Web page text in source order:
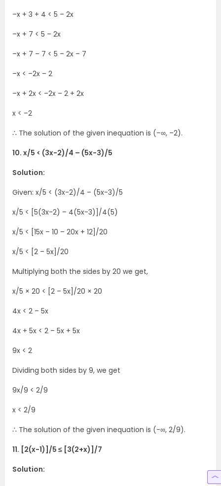
–x + 3 + 4 < 5 – 2x
–x + 7 < 5 – 2x
–x + 7 – 7 < 5 – 2x – 7
–x < –2x – 2
–x + 2x < –2x – 2 + 2x
x < –2
∴ The solution of the given inequation is (–∞, –2).
10. x/5 < (3x-2)/4 – (5x-3)/5
Solution:
Given: x/5 < (3x-2)/4 – (5x-3)/5
x/5 < [5(3x-2) – 4(5x-3)]/4(5)
x/5 < [15x – 10 – 20x + 12]/20
x/5 < [2 – 5x]/20
Multiplying both the sides by 20 we get,
x/5 × 20 < [2 – 5x]/20 × 20
4x < 2 – 5x
4x + 5x < 2 – 5x + 5x
9x < 2
Dividing both sides by 9, we get
9x/9 < 2/9
x < 2/9
∴ The solution of the given inequation is (-∞, 2/9).
11. [2(x-1)]/5 ≤ [3(2+x)]/7
Solution: